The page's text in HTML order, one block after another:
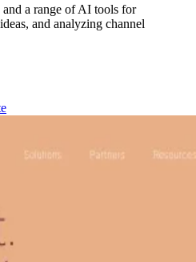
a range of AI tools for
and analyzing channel